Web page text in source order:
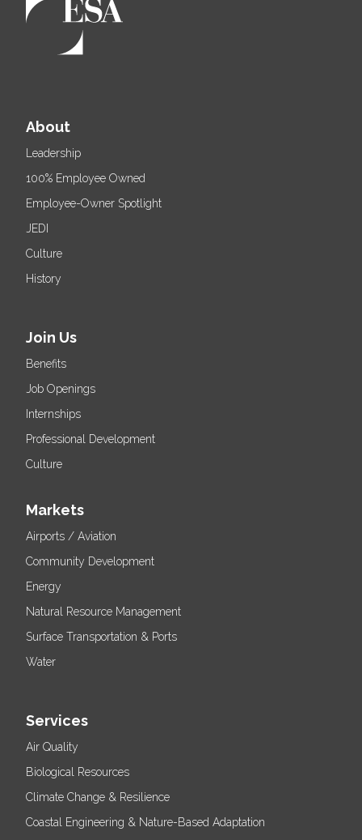
About
Leadership
100% Employee Owned
Employee-Owner Spotlight
JEDI
Culture
History
Join Us
Benefits
Job Openings
Internships
Professional Development
Culture
Markets
Airports / Aviation
Community Development
Energy
Natural Resource Management
Surface Transportation & Ports
Water
Services
Air Quality
Biological Resources
Climate Change & Resilience
Coastal Engineering & Nature-Based Adaptation